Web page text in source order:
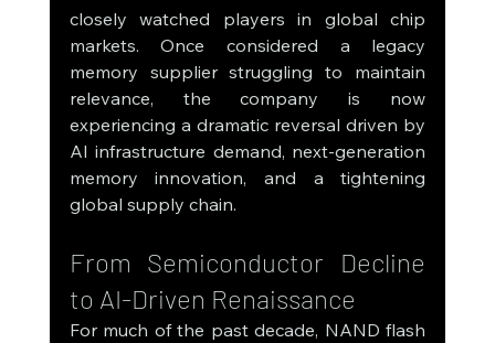
closely watched players in global chip
markets. Once considered a legacy
memory supplier struggling to maintain
relevance, the company is now
experiencing a dramatic reversal driven by
AI infrastructure demand, next-generation
memory innovation, and a tightening
global supply chain.
From Semiconductor Decline
to AI-Driven Renaissance
For much of the past decade, NAND flash